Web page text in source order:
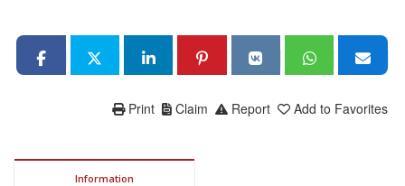
Add to Favorites
Report
Claim
Print
Information